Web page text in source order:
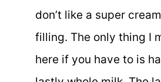
don’t like a super
filling. The only thing I
here if you have to is